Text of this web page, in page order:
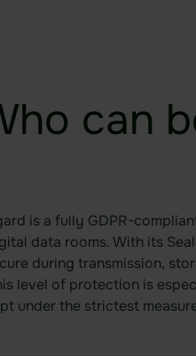
can
is a fully GDPR-
data rooms. With its
during transmission,
level of protection is
under the strictest